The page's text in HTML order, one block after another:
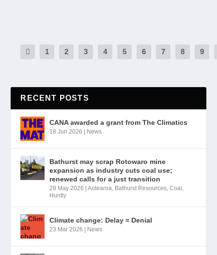
1 2 3 4 5 6 7 8 9
RECENT POSTS
CANA awarded a grant from The Climatics
18 Jun 2026 News
Bathurst may scrap Rotowaro mine
expansion as industry cuts coal use;
renewed calls for a just transition
28 May 2026 |Aotearoa, Bathurst Resources,Coal ,
Huntly
Climate change: Delay = Denial
23 Mar 2026 News